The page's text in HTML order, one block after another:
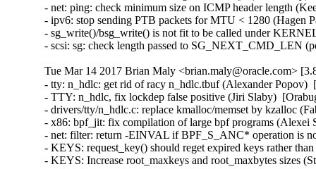
- net: ping: check minimum size on ICMP header length
- ipv6: stop sending PTB packets for MTU < 1280
- sg_write()/bsg_write() is not fit to be called under
- scsi: sg: check length passed to SG_NEXT_CMD_LEN
Tue Mar 14 2017 Brian Maly <brian.maly@oracle.com>
- tty: n_hdlc: get rid of racy n_hdlc.tbuf (Alexander
- TTY: n_hdlc, fix lockdep false positive (Jiri Slaby)
- drivers/tty/n_hdlc.c: replace kmalloc/memset by kzalloc
- x86: bpf_jit: fix compilation of large bpf programs
- net: filter: return -EINVAL if BPF_S_ANC* operation is
- KEYS: request_key() should reget expired keys rather
- KEYS: Increase root_maxkeys and root_maxbytes sizes